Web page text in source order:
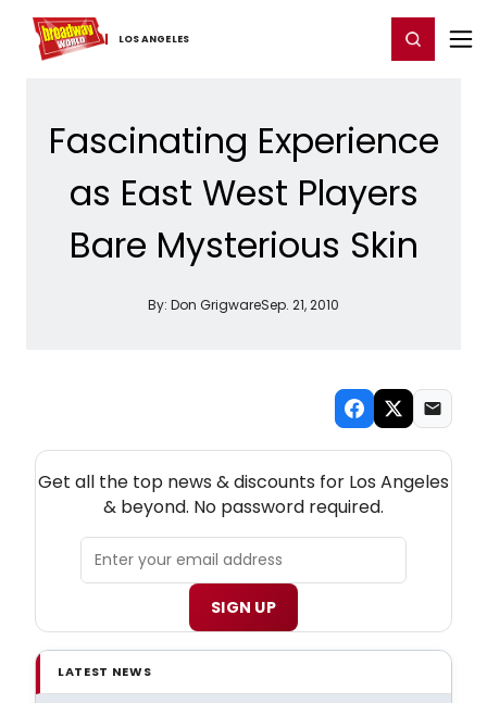
LOS ​ANGELES
Home For You Register/Login
Fascinating Experience
as East West Players
Bare Mysterious Skin
By: Don GrigwareSep. 21, 2010
Get all the top news & discounts for Los Angeles
& beyond. No password required.
SIGN UP
LATEST NEWS